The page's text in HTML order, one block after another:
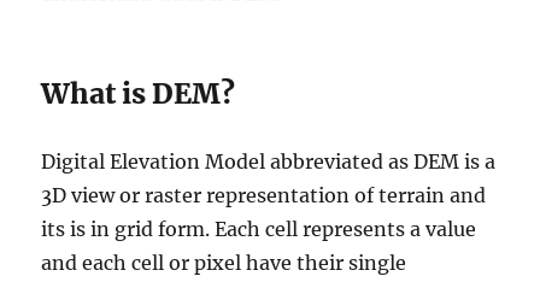
What is DEM?
Digital Elevation Model abbreviated as DEM is a
3D view or raster representation of terrain and
its is in grid form. Each cell represents a value
and each cell or pixel have their single